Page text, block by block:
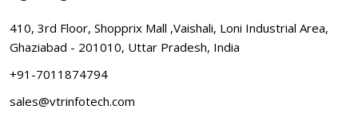
410, 3rd Floor, Shopprix Mall ,Vaishali, Loni Industrial Area,
Ghaziabad - 201010, Uttar Pradesh, India
+91-7011874794
sales@vtrinfotech.com